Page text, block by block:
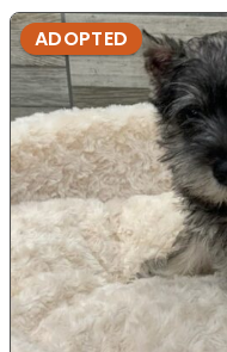
ADOPTED